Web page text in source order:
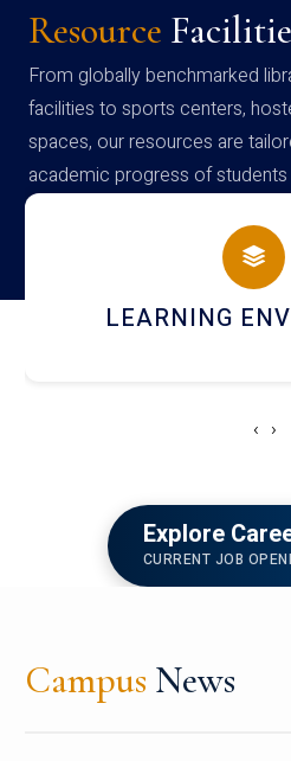
Resource
From globally benchmarked
facilities to sports centers,
spaces, our resources are
academic progress of
campus
HOSTEL
‹ ›
Explore
CURRENT JOB
Campus News